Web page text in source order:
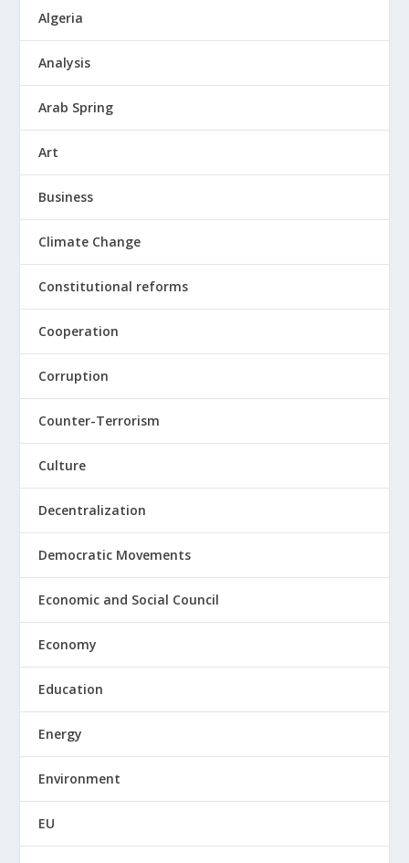
Algeria
Analysis
Arab Spring
Art
Business
Climate Change
Constitutional reforms
Cooperation
Corruption
Counter-Terrorism
Culture
Decentralization
Democratic Movements
Economic and Social Council
Economy
Education
Energy
Environment
EU